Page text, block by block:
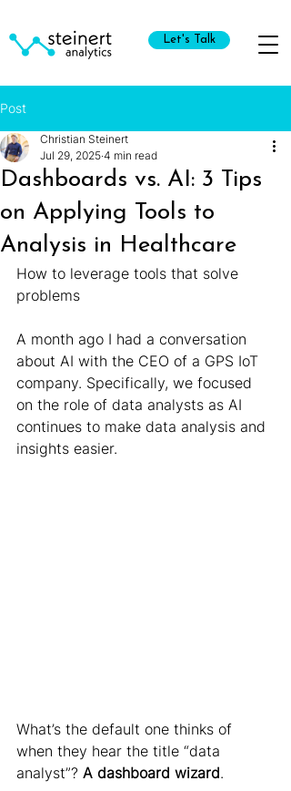
Let's Talk
Post
Dashboards vs. AI: 3 Tips
on Applying Tools to
Analysis in Healthcare
Christian Steinert
Jul 29, 2025 4 min read
How to leverage tools that solve
problems
A month ago I had a conversation
about AI with the CEO of a GPS IoT
company. Specifically, we focused
on the role of data analysts as AI
continues to make data analysis and
insights easier.
What’s the default one thinks of
when they hear the title “data
analyst”? A dashboard wizard.